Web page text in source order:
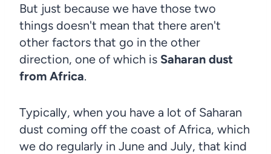
But just because we have those two
things doesn't mean that there aren't
other factors that go in the other
direction, one of which is Saharan dust
from Africa.
Typically, when you have a lot of Saharan
dust coming off the coast of Africa, which
we do regularly in June and July, that kind